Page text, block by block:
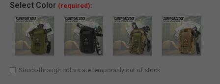
Select Color (required):
Struck-through colors are temporarily out of stock